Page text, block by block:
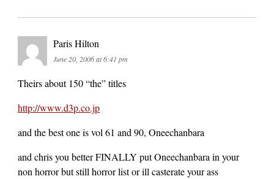
Paris Hilton
June 20, 2006 at 6:41 pm
Theirs about 150 “the” titles
http://www.d3p.co.jp
and the best one is vol 61 and 90, Oneechanbara
and chris you better FINALLY put Oneechanbara in your
non horror but still horror list or ill casterate your ass